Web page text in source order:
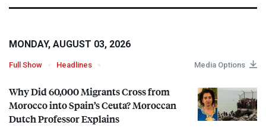
MONDAY, AUGUST 03, 2026
Full Show Headlines Media Options
Why Did 60,000 Migrants Cross from
Morocco into Spain’s Ceuta? Moroccan
Dutch Professor Explains